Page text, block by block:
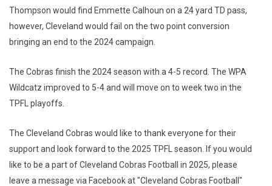
Thompson would find Emmette Calhoun on a 24 yard TD pass,
however, Cleveland would fail on the two point conversion
bringing an end to the 2024 campaign.
The Cobras finish the 2024 season with a 4-5 record. The WPA
Wildcatz improved to 5-4 and will move on to week two in the
TPFL playoffs.
The Cleveland Cobras would like to thank everyone for their
support and look forward to the 2025 TPFL season. If you would
like to be a part of Cleveland Cobras Football in 2025, please
leave a message via Facebook at "Cleveland Cobras Football"